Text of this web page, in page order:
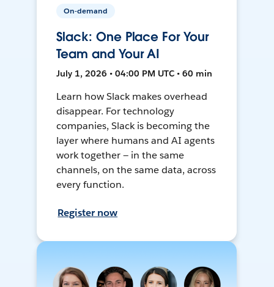
On-demand
Slack: One Place For Your
Team and Your AI
July 1, 2026 • 04:00 PM UTC • 60 min
Learn how Slack makes overhead
disappear. For technology
companies, Slack is becoming the
layer where humans and AI agents
work together — in the same
channels, on the same data, across
every function.
Register now